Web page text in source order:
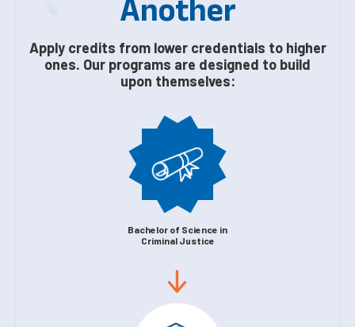
Another
Apply credits from lower credentials to higher
ones. Our programs are designed to build
upon themselves:
Bachelor of Science in
Criminal Justice